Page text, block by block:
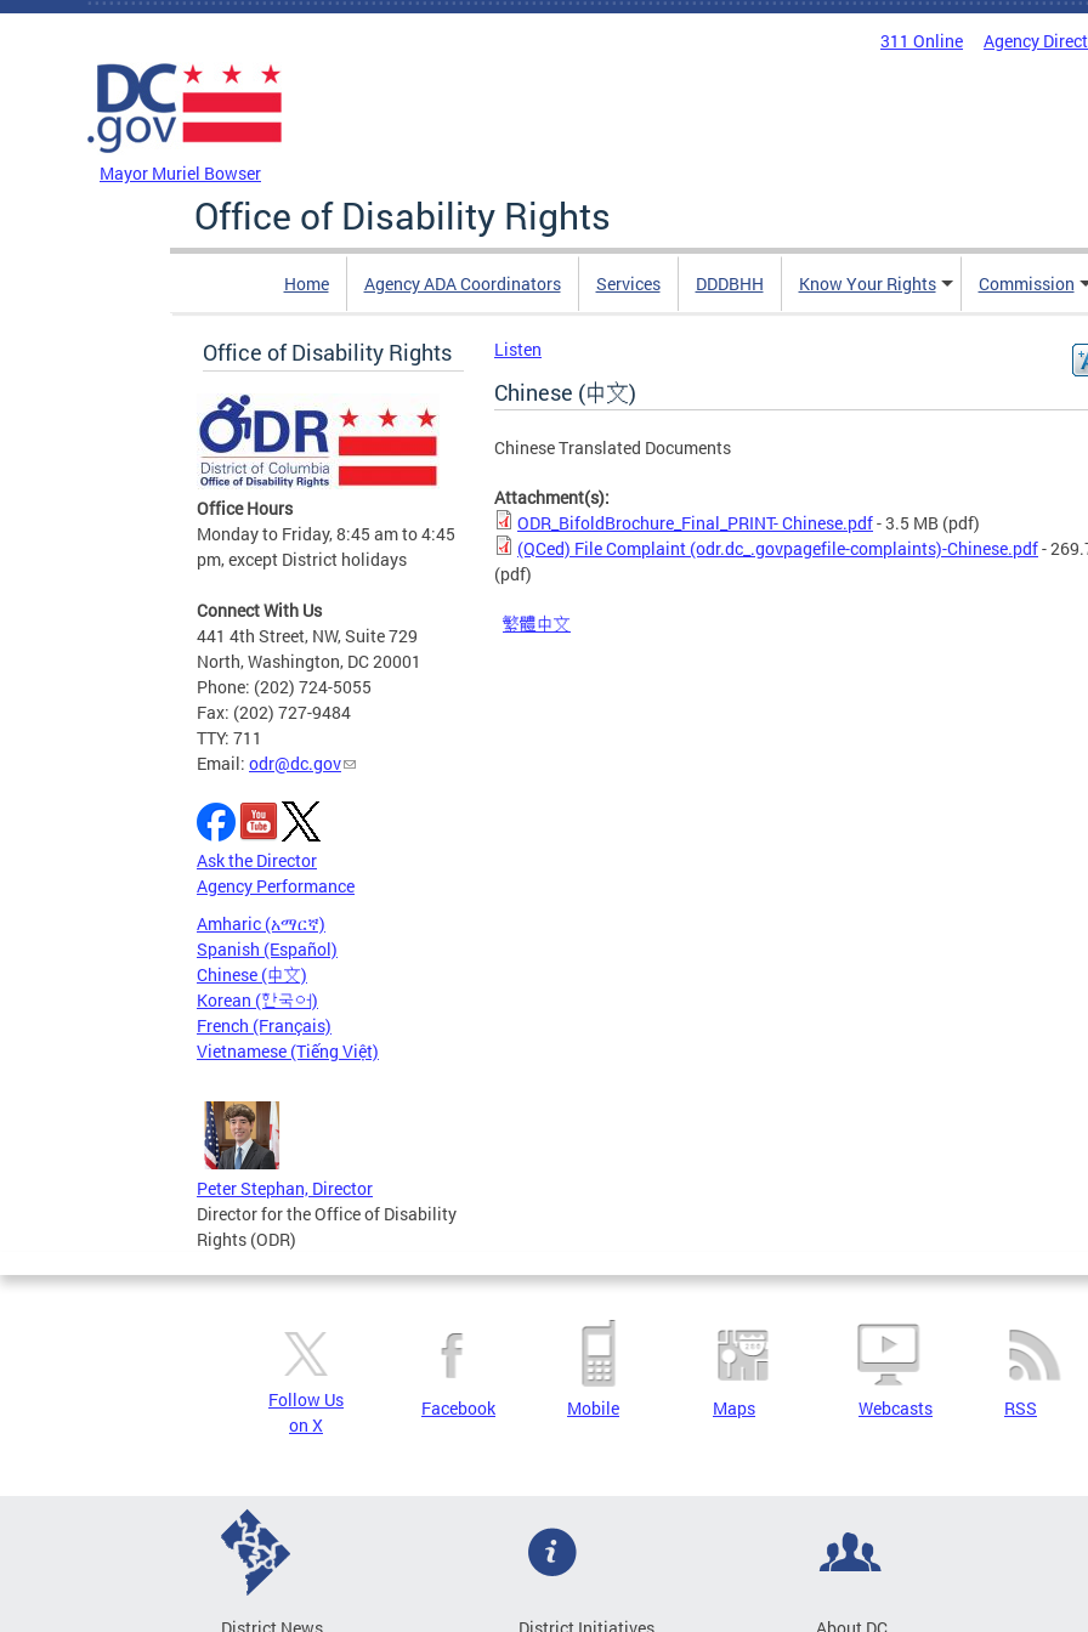
Skip to main content
311 Online Agency
Mayor Muriel Bowser
Office of Disability Rights
Home Agency ADA Coordinators Services DDDBHH Know Your Rights Commission
Office of Disability Rights
Office Hours
Monday to Friday, 8:45 am to 4:45
pm, except District holidays
Connect With Us
441 4th Street, NW, Suite 729
North, Washington, DC 20001
Phone: (202) 724-5055
Fax: (202) 727-9484
TTY: 711
Email: odr@dc.gov
Ask the Director
Agency Performance
Amharic (አማርኛ)
Spanish (Español)
Chinese (中文)
Korean (한국어)
French (Français)
Vietnamese (Tiếng Việt)
Peter Stephan, Director
Director for the Office of Disability
Rights (ODR)
Listen
Chinese (中文)
Chinese Translated Documents
Attachment(s):
ODR_BifoldBrochure_Final_PRINT- Chinese.pdf- 3.5 MB (pdf)
(QCed) File Complaint (odr.dc_.govpagefile-complaints)-Chinese.pdf-
(pdf)
繁體中文
Follow Us
on X
Facebook Mobile Maps Webcasts RSS